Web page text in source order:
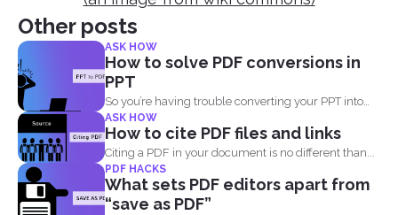
Other posts
ASK HOW
How to solve PDF conversions in
PPT
So you’re having trouble converting your PPT into
PDF...
ASK HOW
How to cite PDF files and links
Citing a PDF in your document is no different than...
PDF HACKS
What sets PDF editors apart from
“save as PDF”